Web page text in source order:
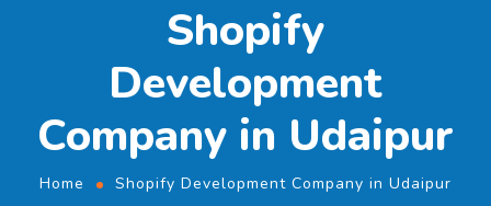
Shopify
Development
Company in Udaipur
Home Shopify Development Company in Udaipur